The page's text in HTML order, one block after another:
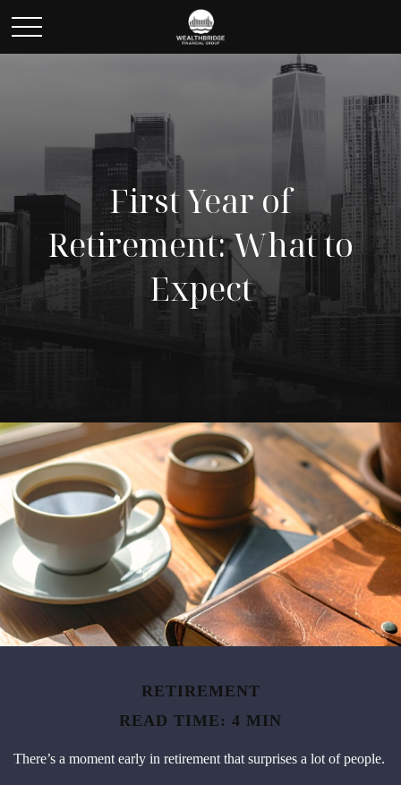
First Year of
Retirement: What to
Expect
RETIREMENT
READ TIME: 4 MIN
There’s a moment early in retirement that surprises a lot of people.